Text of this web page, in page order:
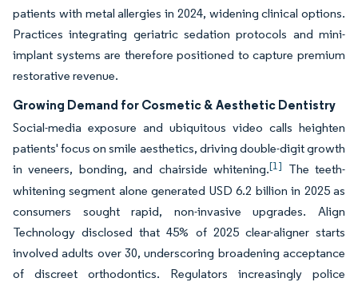
patients with metal allergies in 2024, widening clinical options.
Practices integrating geriatric sedation protocols and mini-
implant systems are therefore positioned to capture premium
restorative revenue.
Growing Demand for Cosmetic & Aesthetic Dentistry
Social-media exposure and ubiquitous video calls heighten
patients' focus on smile aesthetics, driving double-digit growth
in veneers, bonding, and chairside whitening.[1] The teeth-
whitening segment alone generated USD 6.2 billion in 2025 as
consumers sought rapid, non-invasive upgrades. Align
Technology disclosed that 45% of 2025 clear-aligner starts
involved adults over 30, underscoring broadening acceptance
of discreet orthodontics. Regulators increasingly police